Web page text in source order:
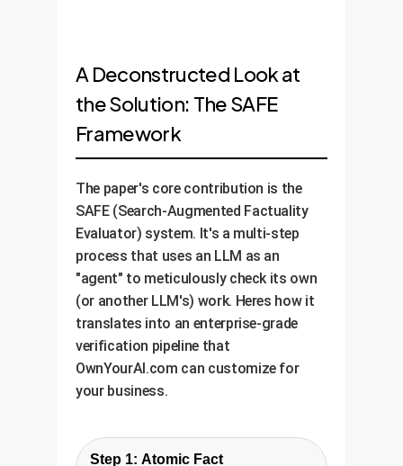
A Deconstructed Look at
the Solution: The SAFE
Framework
The paper's core contribution is the
SAFE (Search-Augmented Factuality
Evaluator) system. It's a multi-step
process that uses an LLM as an
"agent" to meticulously check its own
(or another LLM's) work. Heres how it
translates into an enterprise-grade
verification pipeline that
OwnYourAI.com can customize for
your business.
Step 1: Atomic Fact